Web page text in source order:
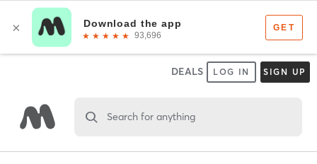
DEALS LOG IN SIGN UP
Search for anything